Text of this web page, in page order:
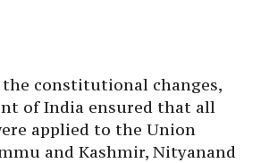
constitutional changes,
of India ensured that all
applied to the Union
and Kashmir, Nityanand